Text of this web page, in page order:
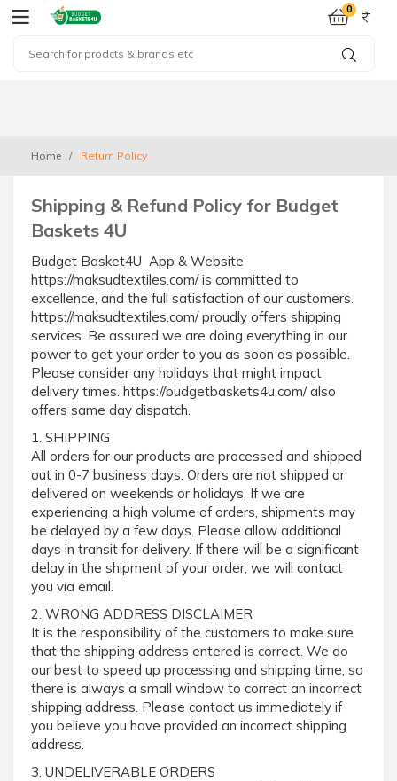
0
Home Return Policy
Shipping & Refund Policy for Budget
Baskets 4U
Budget Basket4U App & Website
https://maksudtextiles.com/ is committed to
excellence, and the full satisfaction of our customers.
https://maksudtextiles.com/ proudly offers shipping
services. Be assured we are doing everything in our
power to get your order to you as soon as possible.
Please consider any holidays that might impact
delivery times. https://budgetbaskets4u.com/ also
offers same day dispatch.
1. SHIPPING
All orders for our products are processed and shipped
out in 0-7 business days. Orders are not shipped or
delivered on weekends or holidays. If we are
experiencing a high volume of orders, shipments may
be delayed by a few days. Please allow additional
days in transit for delivery. If there will be a significant
delay in the shipment of your order, we will contact
you via email.
2. WRONG ADDRESS DISCLAIMER
It is the responsibility of the customers to make sure
that the shipping address entered is correct. We do
our best to speed up processing and shipping time, so
there is always a small window to correct an incorrect
shipping address. Please contact us immediately if
you believe you have provided an incorrect shipping
address.
3. UNDELIVERABLE ORDERS